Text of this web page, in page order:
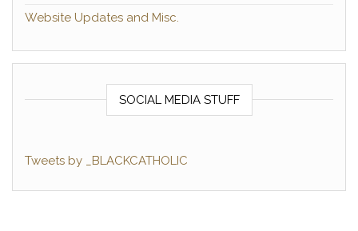
Website Updates and Misc.
SOCIAL MEDIA STUFF
Tweets by _BLACKCATHOLIC